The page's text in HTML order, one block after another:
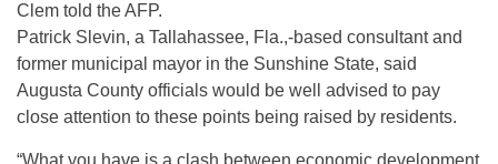
Clem told the AFP.
Patrick Slevin, a Tallahassee, Fla.,-based consultant and
former municipal mayor in the Sunshine State, said
Augusta County officials would be well advised to pay
close attention to these points being raised by residents.
“What you have is a clash between economic development